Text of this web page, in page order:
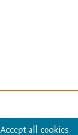
Accept all cookies